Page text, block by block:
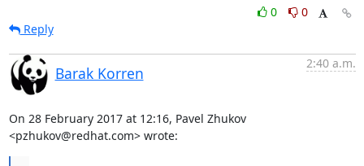
0
0
Reply
Barak Korren
2:40 a.m.
On 28 February 2017 at 12:16, Pavel Zhukov
<pzhukov@redhat.com> wrote: